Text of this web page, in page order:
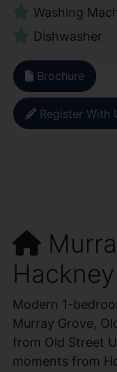
Washing
Dishwasher
Brochure
Register With
Hackney
Modern 1-
Murray Grove,
from Old Street
moments from